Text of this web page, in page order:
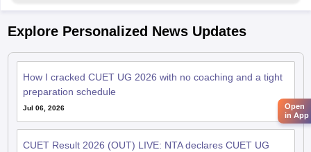
Explore Personalized News Updates
How I cracked CUET UG 2026 with no coaching and a tight
preparation schedule
Jul 06, 2026
CUET Result 2026 (OUT) LIVE: NTA declares CUET UG
Open
in App